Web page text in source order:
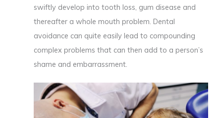
swiftly develop into tooth loss, gum disease and
thereafter a whole mouth problem. Dental
avoidance can quite easily lead to compounding
complex problems that can then add to a person’s
shame and embarrassment.